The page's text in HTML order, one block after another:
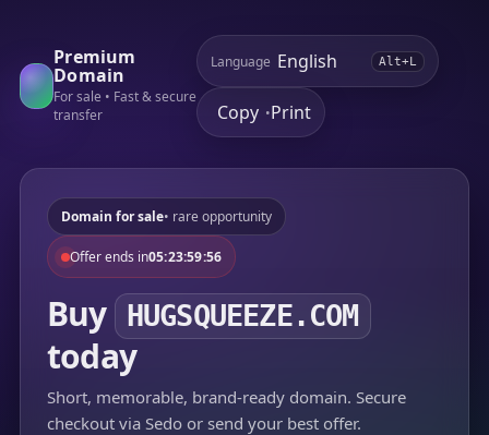
Premium
Domain
For sale • Fast & secure
transfer
Language Alt+L
Copy •Print
Domain for sale• rare opportunity
Offer ends in05:23:59:56
Buy HUGSQUEEZE.COM
today
Short, memorable, brand-ready domain. Secure
checkout via Sedo or send your best offer.